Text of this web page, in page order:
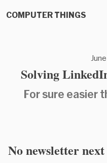
COMPUTER THINGS
Solving
For sure easier
No newsletter